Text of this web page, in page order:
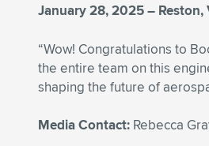
January 28, 2025 – Reston,
“Wow! Congratulations to
the entire team on this
shaping the future of
Media Contact: Rebecca